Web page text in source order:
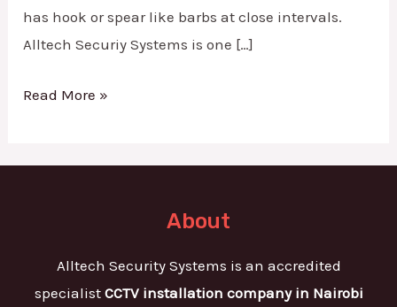
has hook or spear like barbs at close intervals.
Alltech Securiy Systems is one […]
Read More »
About
Alltech Security Systems is an accredited
specialist CCTV installation company in Nairobi